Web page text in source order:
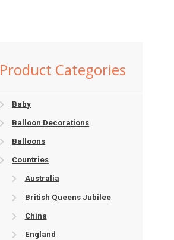
Product Categories
Baby
Balloon Decorations
Balloons
Countries
Australia
British Queens Jubilee
China
England